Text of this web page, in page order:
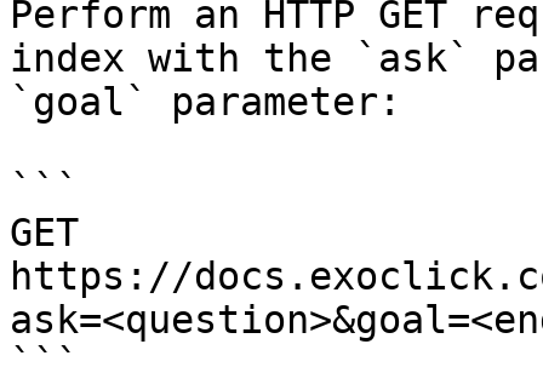
Perform an HTTP GET
index with the `ask`
`goal` parameter:
```
GET
https://
```